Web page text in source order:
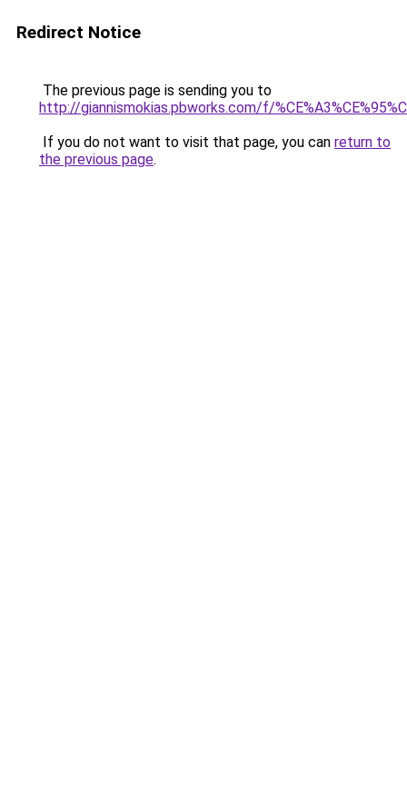
Redirect Notice
The previous page is sending you to
http://giannismokias.pbworks.com/f/
If you do not want to visit that page, you can return to
the previous page.